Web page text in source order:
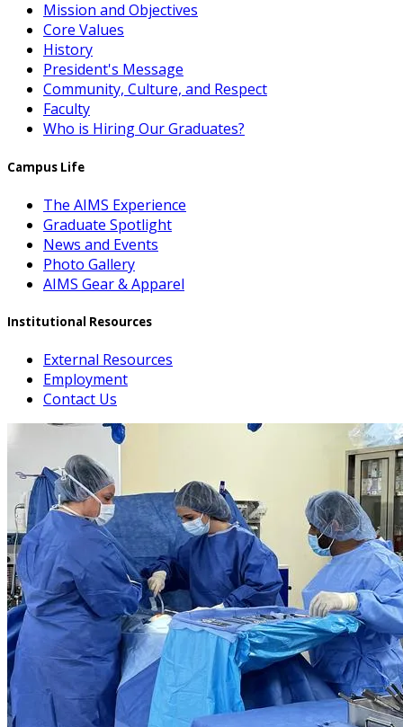
Mission and Objectives
Core Values
History
President's Message
Community, Culture, and Respect
Faculty
Who is Hiring Our Graduates?
Campus Life
The AIMS Experience
Graduate Spotlight
News and Events
Photo Gallery
AIMS Gear & Apparel
Institutional Resources
External Resources
Employment
Contact Us